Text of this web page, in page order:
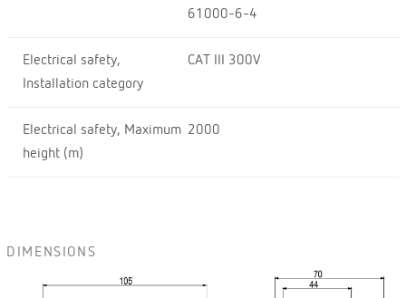
61000-6-4
Electrical safety,
Installation category
CAT III 300V
Electrical safety, Maximum
height (m)
2000
DIMENSIONS